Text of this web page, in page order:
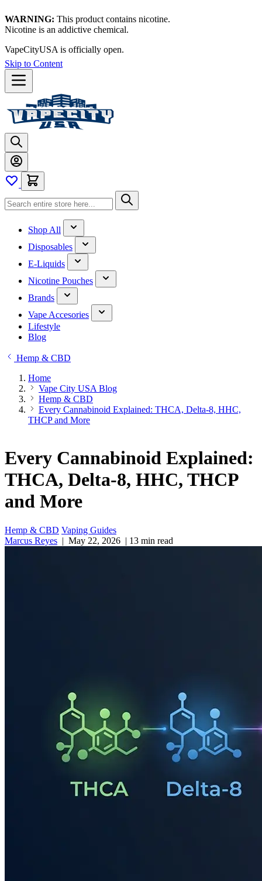
WARNING: This product contains nicotine.
Nicotine is an addictive chemical.
VapeCityUSA is officially open.
Skip to Content
Shop All
Disposables
E-Liquids
Nicotine Pouches
Brands
Vape Accesories
Lifestyle
Blog
Hemp & CBD
Home
Vape City USA Blog
Hemp & CBD
Every Cannabinoid Explained: THCA, Delta-8, HHC,
THCP and More
Every Cannabinoid Explained:
THCA, Delta-8, HHC, THCP
and More
Hemp & CBD Vaping Guides
Marcus Reyes | May 22, 2026 | 13 min read